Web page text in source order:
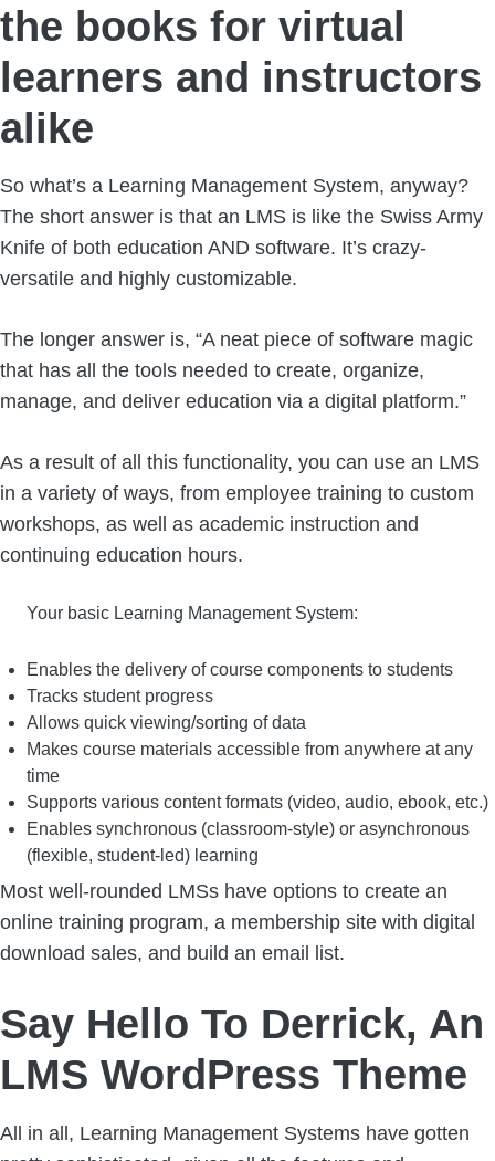
the books for virtual
learners and instructors
alike
So what’s a Learning Management System, anyway?
The short answer is that an LMS is like the Swiss Army
Knife of both education AND software. It’s crazy-
versatile and highly customizable.
The longer answer is, “A neat piece of software magic
that has all the tools needed to create, organize,
manage, and deliver education via a digital platform.”
As a result of all this functionality, you can use an LMS
in a variety of ways, from employee training to custom
workshops, as well as academic instruction and
continuing education hours.
Your basic Learning Management System:
Enables the delivery of course components to students
Tracks student progress
Allows quick viewing/sorting of data
Makes course materials accessible from anywhere at any
time
Supports various content formats (video, audio, ebook, etc.)
Enables synchronous (classroom-style) or asynchronous
(flexible, student-led) learning
Most well-rounded LMSs have options to create an
online training program, a membership site with digital
download sales, and build an email list.
Say Hello To Derrick, An
LMS WordPress Theme
All in all, Learning Management Systems have gotten